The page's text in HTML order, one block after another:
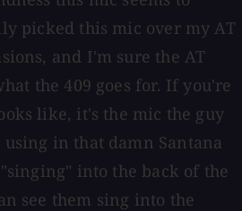
picked this mic over my AT
and I'm sure the AT
the 409 goes for. If you're
like, it's the mic the guy
in that damn Santana
into the back of the
see them sing into the